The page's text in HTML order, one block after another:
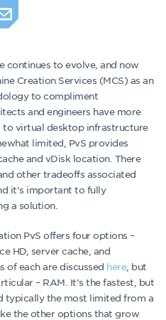
continues to evolve, and now
Creation Services (MCS) as an
to compliment
and engineers have more
virtual desktop infrastructure
limited, PvS provides
and vDisk location. There
other tradeoffs associated
it’s important to fully
a solution.
PvS offers four options –
HD, server cache, and
of each are discussed here, but
– RAM. It’s the fastest, but
typically the most limited from a
the other options that grow